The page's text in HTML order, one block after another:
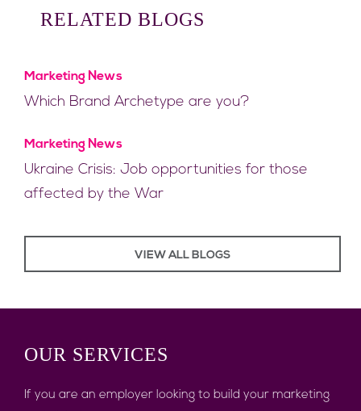
RELATED BLOGS
Marketing News
Which Brand Archetype are you?
Marketing News
Ukraine Crisis: Job opportunities for those
affected by the War
VIEW ALL BLOGS
OUR SERVICES
If you are an employer looking to build your marketing